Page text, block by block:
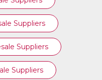
Suppliers
Suppliers
Suppliers